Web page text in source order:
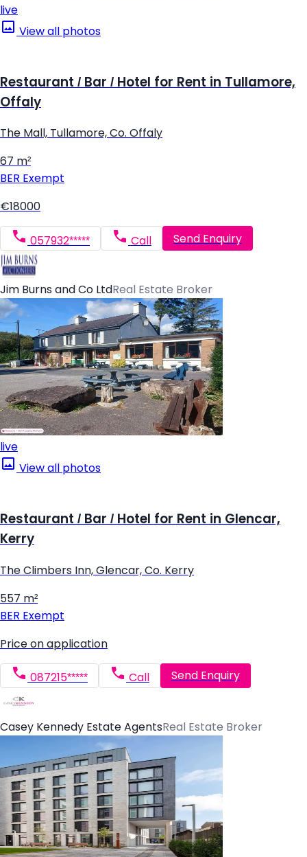
live
View all photos
Restaurant / Bar / Hotel for Rent in Tullamore,
Offaly
The Mall, Tullamore, Co. Offaly
67 m²
BER Exempt
€18000
057932***** Call Send Enquiry
Jim Burns and Co LtdReal Estate Broker
live
View all photos
Restaurant / Bar / Hotel for Rent in Glencar,
Kerry
The Climbers Inn, Glencar, Co. Kerry
557 m²
BER Exempt
Price on application
087215***** Call Send Enquiry
Casey Kennedy Estate AgentsReal Estate Broker